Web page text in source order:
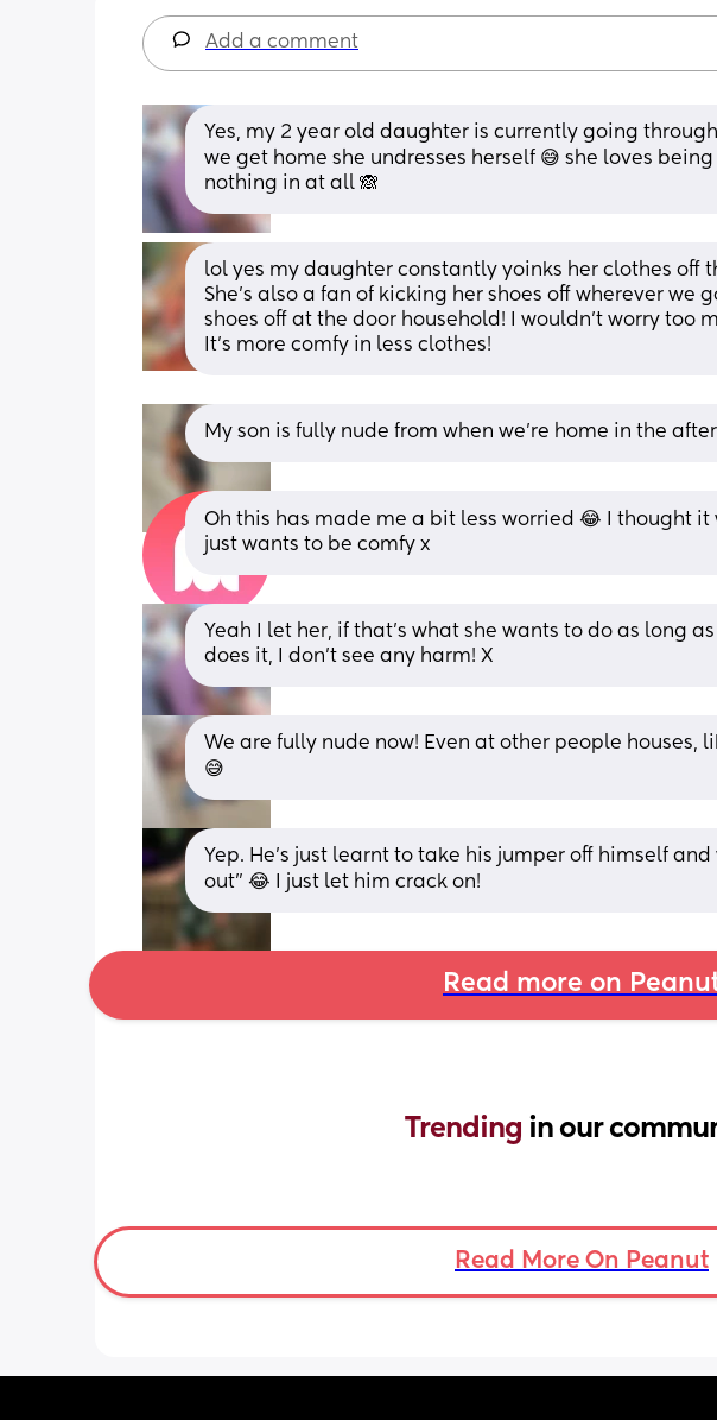
Add a comment
Yes, my 2 year old daughter is currently going
we get home she undresses herself 😅 she loves
nothing in at all 🙈
lol yes my daughter constantly yoinks her clothes off
She’s also a fan of kicking her shoes off wherever we
shoes off at the door household! I wouldn’t worry too
It’s more comfy in less clothes!
My son is fully nude from when we’re home in the
Oh this has made me a bit less worried 😂 I thought it
just wants to be comfy x
Yeah I let her, if that’s what she wants to do as long
does it, I don’t see any harm! X
We are fully nude now! Even at other people houses,
😅
Yep. He’s just learnt to take his jumper off himself
out” 😂 I just let him crack on!
Read more on
Trending in our
Read More On Peanut